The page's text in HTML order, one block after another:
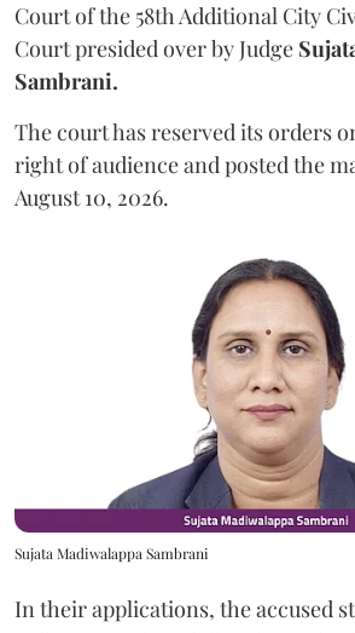
Court of the 58th Additional City
Court presided over by Judge
Sambrani.
The court has reserved its orders
right of audience and posted the
August 10, 2026.
Sujata Madiwalappa Sambrani
In their applications, the accused